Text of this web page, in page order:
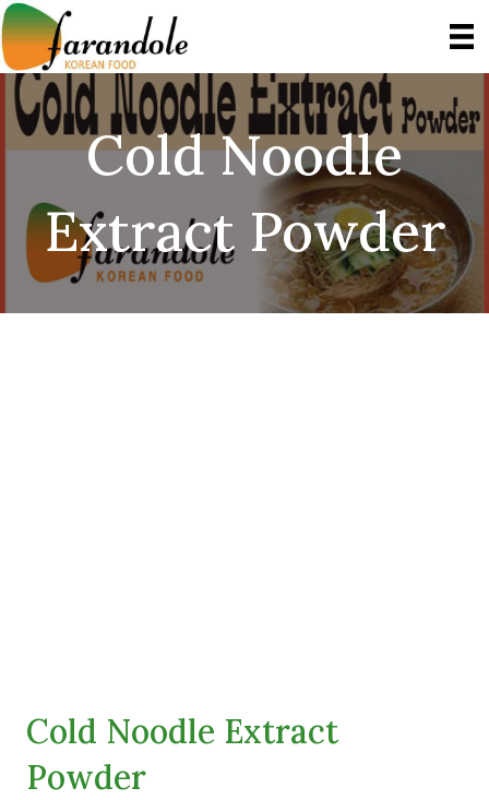
Cold Noodle
Extract Powder
Cold Noodle Extract
Powder